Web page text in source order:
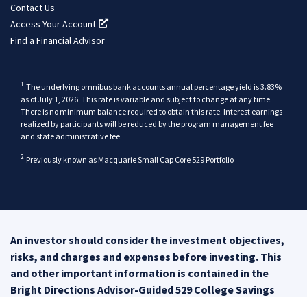
Contact Us
Access Your Account
(opens in a new tab)
Find a Financial Advisor
Disclaimer
1 The underlying omnibus bank accounts annual percentage yield is 3.83%
as of July 1, 2026. This rate is variable and subject to change at any time.
There is no minimum balance required to obtain this rate. Interest earnings
realized by participants will be reduced by the program management fee
and state administrative fee.
Disclaimer
2 Previously known as Macquarie Small Cap Core 529 Portfolio
An investor should consider the investment objectives,
risks, and charges and expenses before investing. This
and other important information is contained in the
Bright Directions Advisor-Guided 529 College Savings